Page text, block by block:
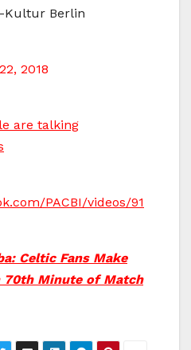
Kultur Berlin
2018
are talking
PACBI/videos/91
Celtic Fans Make
70th Minute of Match